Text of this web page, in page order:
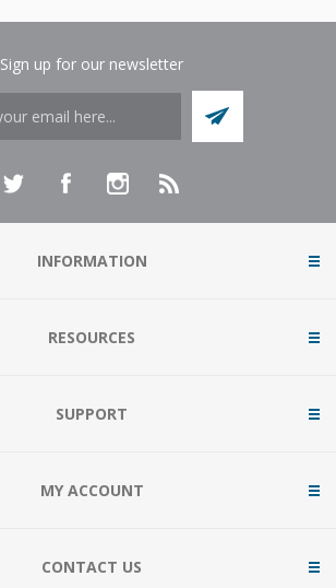
Sign up for our newsletter
INFORMATION
RESOURCES
SUPPORT
MY ACCOUNT
CONTACT US